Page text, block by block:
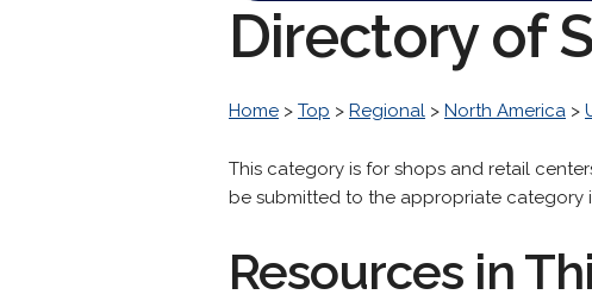
Directory of
Home > Top > Regional > North America >
This category is for shops and retail
be submitted to the appropriate category
Resources in